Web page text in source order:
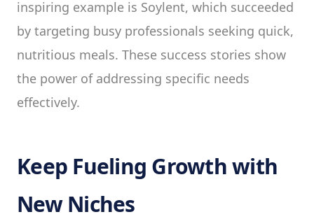
inspiring example is Soylent, which succeeded
by targeting busy professionals seeking quick,
nutritious meals. These success stories show
the power of addressing specific needs
effectively.
Keep Fueling Growth with
New Niches